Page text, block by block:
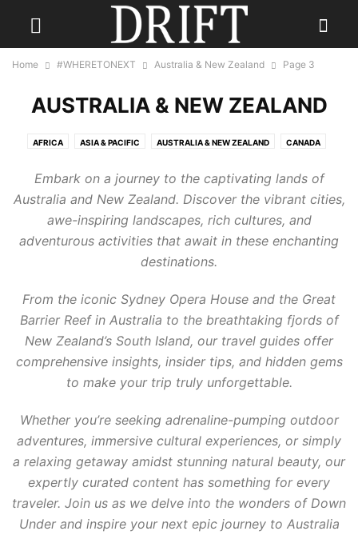
Home #WHERETONEXT Australia & New Zealand Page 3
AUSTRALIA & NEW ZEALAND
AFRICA ASIA & PACIFIC AUSTRALIA & NEW ZEALAND CANADA
INDONESIA & INDIAN OCEAN MEXICO MIDDLE EAST RUSSIA
SCANDINAVIA SOUTH AMERICA UK USA
Embark on a journey to the captivating lands of
Australia and New Zealand. Discover the vibrant cities,
awe-inspiring landscapes, rich cultures, and
adventurous activities that await in these enchanting
destinations.
From the iconic Sydney Opera House and the Great
Barrier Reef in Australia to the breathtaking fjords of
New Zealand’s South Island, our travel guides offer
comprehensive insights, insider tips, and hidden gems
to make your trip truly unforgettable.
Whether you’re seeking adrenaline-pumping outdoor
adventures, immersive cultural experiences, or simply
a relaxing getaway amidst stunning natural beauty, our
expertly curated content has something for every
traveler. Join us as we delve into the wonders of Down
Under and inspire your next epic journey to Australia